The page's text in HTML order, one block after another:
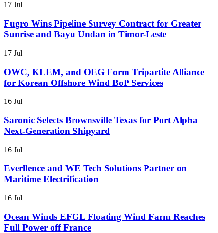
17 Jul
Fugro Wins Pipeline Survey Contract for Greater
Sunrise and Bayu Undan in Timor-Leste
17 Jul
OWC, KLEM, and OEG Form Tripartite Alliance
for Korean Offshore Wind BoP Services
16 Jul
Saronic Selects Brownsville Texas for Port Alpha
Next-Generation Shipyard
16 Jul
Everllence and WE Tech Solutions Partner on
Maritime Electrification
16 Jul
Ocean Winds EFGL Floating Wind Farm Reaches
Full Power off France